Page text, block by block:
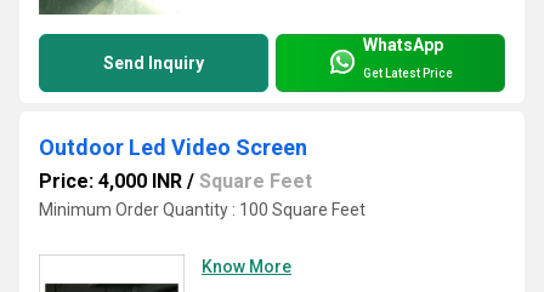
Send Inquiry
WhatsApp
Get Latest Price
Outdoor Led Video Screen
Price: 4,000 INR / Square Feet
Minimum Order Quantity : 100 Square Feet
Know More